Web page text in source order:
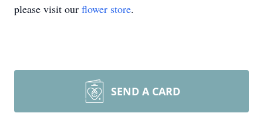
please visit our flower store.
SEND A CARD